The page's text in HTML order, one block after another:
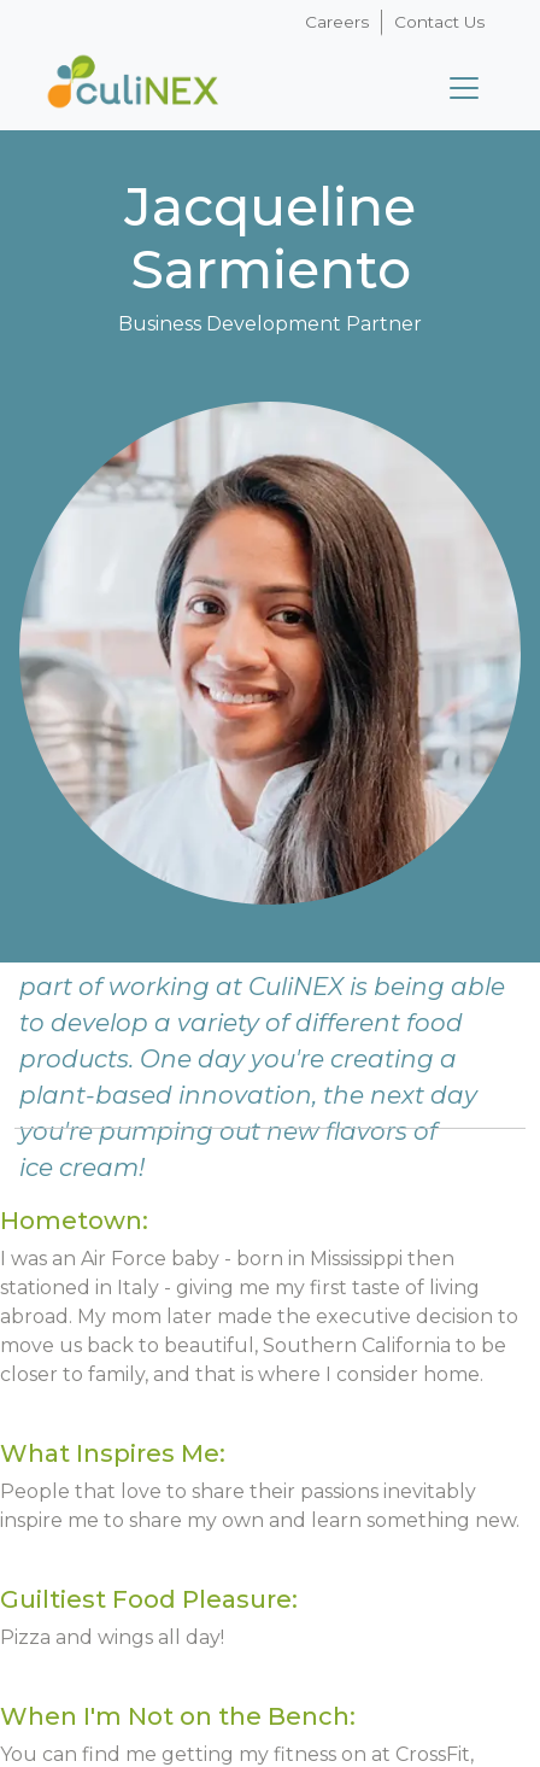
Careers Contact Us
Jacqueline
Sarmiento
Business Development Partner
Growing up, we were told not to play
part of working at CuliNEX is being able
to develop a variety of different food
products. One day you're creating a
plant-based innovation, the next day
you're pumping out new flavors of
ice cream!
Hometown:
I was an Air Force baby - born in Mississippi then
stationed in Italy - giving me my first taste of living
abroad. My mom later made the executive decision to
move us back to beautiful, Southern California to be
closer to family, and that is where I consider home.
What Inspires Me:
People that love to share their passions inevitably
inspire me to share my own and learn something new.
Guiltiest Food Pleasure:
Pizza and wings all day!
When I'm Not on the Bench:
You can find me getting my fitness on at CrossFit,